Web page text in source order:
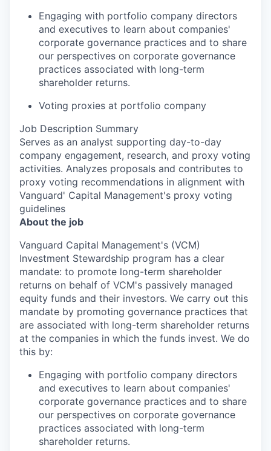
Engaging with portfolio company directors
and executives to learn about companies'
corporate governance practices and to share
our perspectives on corporate governance
practices associated with long-term
shareholder returns.
Voting proxies at portfolio company
Job Description Summary
Serves as an analyst supporting day-to-day
company engagement, research, and proxy voting
activities. Analyzes proposals and contributes to
proxy voting recommendations in alignment with
Vanguard' Capital Management's proxy voting
guidelines
About the job
Vanguard Capital Management's (VCM)
Investment Stewardship program has a clear
mandate: to promote long-term shareholder
returns on behalf of VCM's passively managed
equity funds and their investors. We carry out this
mandate by promoting governance practices that
are associated with long-term shareholder returns
at the companies in which the funds invest. We do
this by:
Engaging with portfolio company directors
and executives to learn about companies'
corporate governance practices and to share
our perspectives on corporate governance
practices associated with long-term
shareholder returns.